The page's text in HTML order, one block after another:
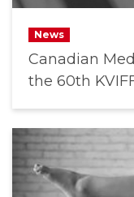
News
Canadian
the 60th